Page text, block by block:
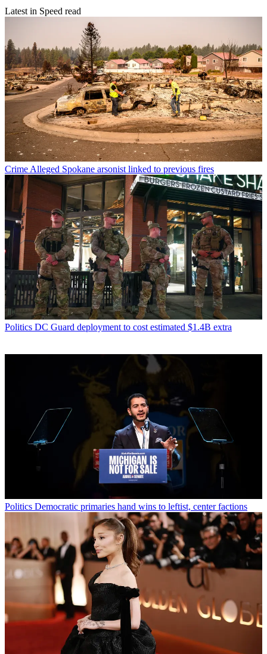
Latest in Speed read
CrimeAlleged Spokane arsonist linked to previous fires
Politics DC Guard deployment to cost estimated $1.4B extra
Politics Democratic primaries hand wins to leftist, center factions